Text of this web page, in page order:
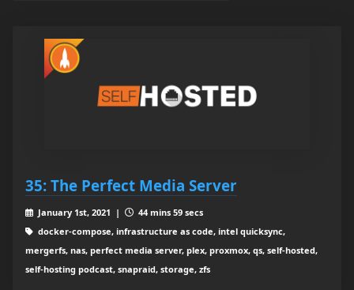
35: The Perfect Media Server
January 1st, 2021 |
44 mins 59 secs
docker-compose, infrastructure as code, intel quicksync,
mergerfs, nas, perfect media server, plex, proxmox, qs, self-hosted,
self-hosting podcast, snapraid, storage, zfs